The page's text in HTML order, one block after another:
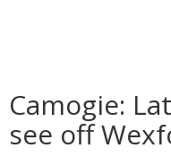
Camogie:
see off